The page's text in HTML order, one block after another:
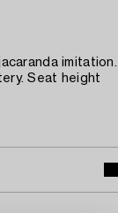
imitation.
Seat height